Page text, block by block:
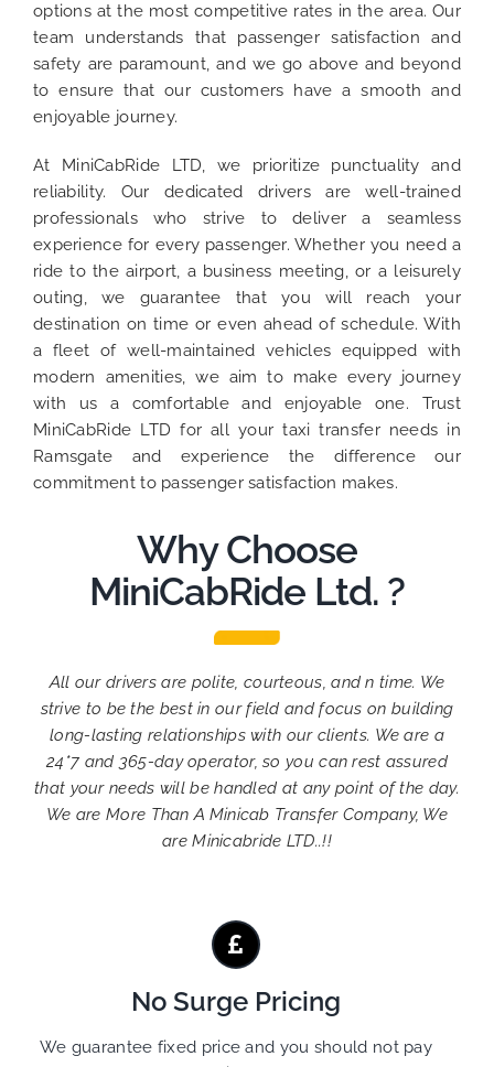
options at the most competitive rates in the area. Our
team understands that passenger satisfaction and
safety are paramount, and we go above and beyond
to ensure that our customers have a smooth and
enjoyable journey.
At MiniCabRide LTD, we prioritize punctuality and
reliability. Our dedicated drivers are well-trained
professionals who strive to deliver a seamless
experience for every passenger. Whether you need a
ride to the airport, a business meeting, or a leisurely
outing, we guarantee that you will reach your
destination on time or even ahead of schedule. With
a fleet of well-maintained vehicles equipped with
modern amenities, we aim to make every journey
with us a comfortable and enjoyable one. Trust
MiniCabRide LTD for all your taxi transfer needs in
Ramsgate and experience the difference our
commitment to passenger satisfaction makes.
Why Choose
MiniCabRide Ltd. ?
All our drivers are polite, courteous, and n time. We
strive to be the best in our field and focus on building
long-lasting relationships with our clients. We are a
24*7 and 365-day operator, so you can rest assured
that your needs will be handled at any point of the day.
We are More Than A Minicab Transfer Company, We
are Minicabride LTD..!!
No Surge Pricing
We guarantee fixed price and you should not pay